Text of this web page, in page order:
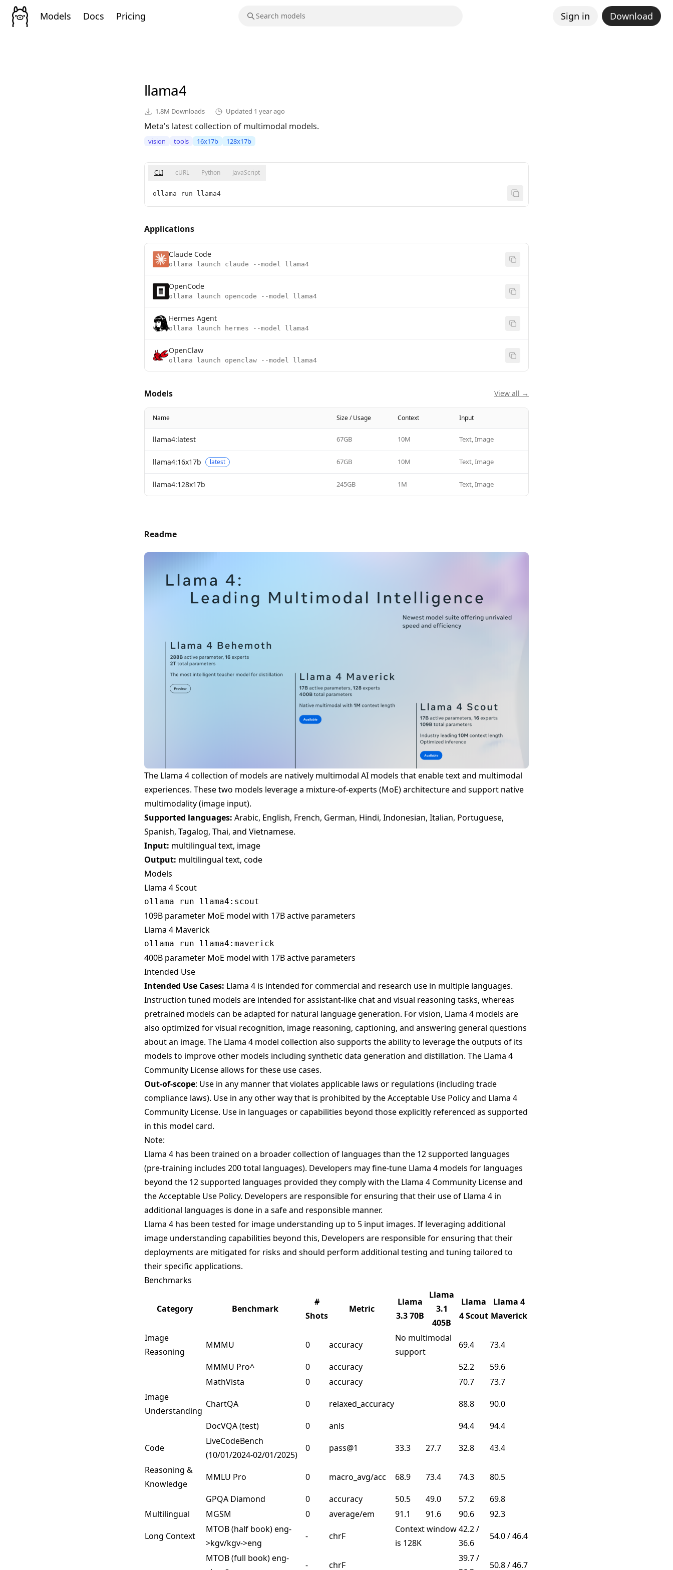
Models Docs Pricing Sign in Download
llama4
1.8M Downloads Updated 1 year ago
Meta's latest collection of multimodal models.
vision tools 16x17b 128x17b
CLI cURL Python JavaScript
ollama run llama4
Applications
Claude Code
ollama launch claude --model llama4
OpenCode
ollama launch opencode --model llama4
Hermes Agent
ollama launch hermes --model llama4
OpenClaw
ollama launch openclaw --model llama4
Models View all →
Name Size / Usage Context Input
llama4:latest 67GB 10M Text, Image
llama4:16x17b latest 67GB 10M Text, Image
llama4:128x17b 245GB 1M Text, Image
Readme
The Llama 4 collection of models are natively multimodal AI models that enable text and multimodal
experiences. These two models leverage a mixture-of-experts (MoE) architecture and support native
multimodality (image input).
Supported languages: Arabic, English, French, German, Hindi, Indonesian, Italian, Portuguese,
Spanish, Tagalog, Thai, and Vietnamese.
Input: multilingual text, image
Output: multilingual text, code
Models
Llama 4 Scout
109B parameter MoE model with 17B active parameters
Llama 4 Maverick
400B parameter MoE model with 17B active parameters
Intended Use
Intended Use Cases: Llama 4 is intended for commercial and research use in multiple languages.
Instruction tuned models are intended for assistant-like chat and visual reasoning tasks, whereas
pretrained models can be adapted for natural language generation. For vision, Llama 4 models are
also optimized for visual recognition, image reasoning, captioning, and answering general questions
about an image. The Llama 4 model collection also supports the ability to leverage the outputs of its
models to improve other models including synthetic data generation and distillation. The Llama 4
Community License allows for these use cases.
Out-of-scope: Use in any manner that violates applicable laws or regulations (including trade
compliance laws). Use in any other way that is prohibited by the Acceptable Use Policy and Llama 4
Community License. Use in languages or capabilities beyond those explicitly referenced as supported
in this model card.
Note:
Llama 4 has been trained on a broader collection of languages than the 12 supported languages
(pre-training includes 200 total languages). Developers may fine-tune Llama 4 models for languages
beyond the 12 supported languages provided they comply with the Llama 4 Community License and
the Acceptable Use Policy. Developers are responsible for ensuring that their use of Llama 4 in
additional languages is done in a safe and responsible manner.
Llama 4 has been tested for image understanding up to 5 input images. If leveraging additional
image understanding capabilities beyond this, Developers are responsible for ensuring that their
deployments are mitigated for risks and should perform additional testing and tuning tailored to
their specific applications.
Benchmarks
Category Benchmark
#
Shots
Metric
Llama
3.3 70B
Llama
3.1
405B
Llama
4 Scout
Llama 4
Maverick
Image
Reasoning
MMMU 0 accuracy
No multimodal
support
69.4
73.4
MMMU Pro^
0 accuracy 52.2
59.6
MathVista
0 accuracy 70.7
73.7
Image
Understanding
ChartQA 0 relaxed_accuracy 88.8
90.0
DocVQA (test)
0 anls 94.4
94.4
Code
LiveCodeBench
(10/01/2024-02/01/2025)
0 pass@1 33.3 27.7 32.8
43.4
Reasoning &
Knowledge
MMLU Pro 0 macro_avg/acc 68.9 73.4 74.3
80.5
GPQA Diamond
0 accuracy 50.5 49.0 57.2
69.8
Multilingual
MGSM 0 average/em 91.1 91.6 90.6
92.3
Long Context
MTOB (half book) eng-
>kgv/kgv->eng
- chrF
Context window
is 128K
42.2 /
36.6
54.0 / 46.4
MTOB (full book) eng-
- chrF
39.7 /
50.8 / 46.7